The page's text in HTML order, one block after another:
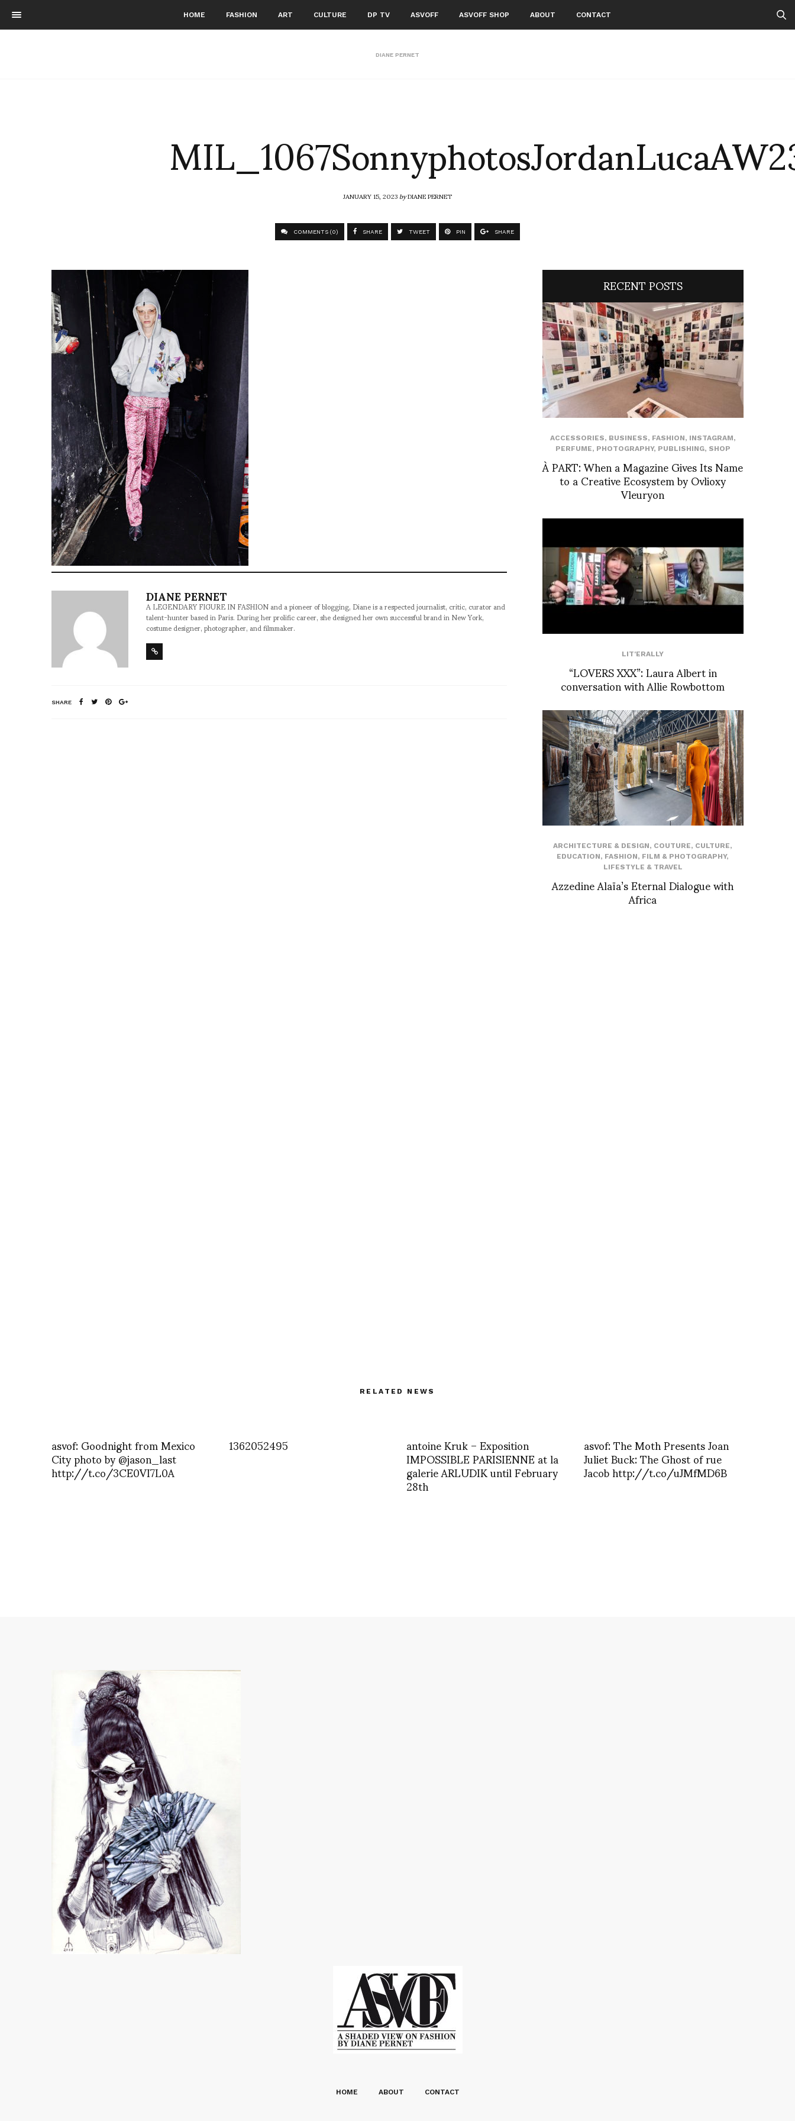
HOME FASHION ART CULTURE DP TV ASVOFF ASVOFF SHOP ABOUT CONTACT
DIANE PERNET
JANUARY 15, 2023byDIANE PERNET
COMMENTS (0) SHARE TWEET PIN SHARE
DIANE PERNET
A LEGENDARY FIGURE IN FASHION and a pioneer of blogging, Diane is a respected journalist, critic, curator and
talent-hunter based in Paris. During her prolific career, she designed her own successful brand in New York,
costume designer, photographer, and filmmaker.
SHARE
RECENT POSTS
ACCESSORIES, BUSINESS, FASHION, INSTAGRAM,
PERFUME, PHOTOGRAPHY, PUBLISHING, SHOP
À PART: When a Magazine Gives Its Name
to a Creative Ecosystem by Ovlioxy
Vleuryon
LIT'ERALLY
“LOVERS XXX”: Laura Albert in
conversation with Allie Rowbottom
ARCHITECTURE & DESIGN, COUTURE, CULTURE,
EDUCATION, FASHION, FILM & PHOTOGRAPHY,
LIFESTYLE & TRAVEL
Azzedine Alaïa’s Eternal Dialogue with
Africa
RELATED NEWS
asvof: Goodnight from Mexico
City photo by @jason_last
http://t.co/3CE0VI7L0A
1362052495 antoine Kruk – Exposition
IMPOSSIBLE PARISIENNE at la
galerie ARLUDIK until February
28th
asvof: The Moth Presents Joan
Juliet Buck: The Ghost of rue
Jacob http://t.co/uJMfMD6B
HOME ABOUT CONTACT